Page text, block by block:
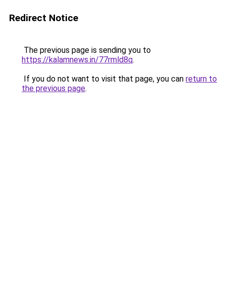
Redirect Notice
The previous page is sending you to
https://kalamnews.in/77rmld8q.
If you do not want to visit that page, you can return to
the previous page.